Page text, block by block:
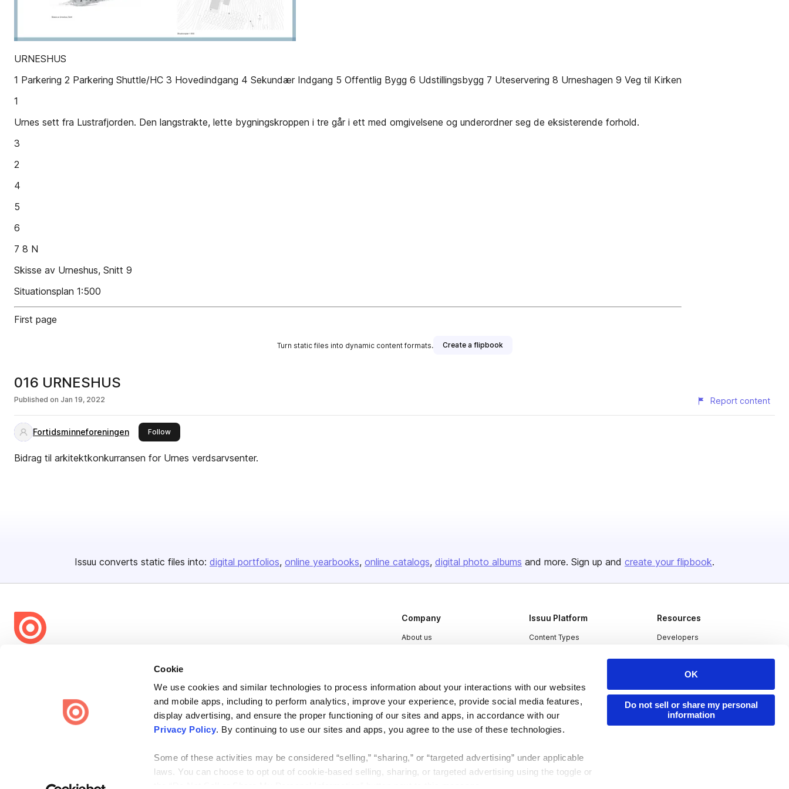
Cookie
We use cookies and similar technologies to process information about your interactions with our websites
and mobile apps, including to perform analytics, improve your experience, provide social media features,
display advertising, and ensure the proper functioning of our sites and apps, in accordance with our
Privacy Policy. By continuing to use our sites and apps, you agree to the use of these technologies.
Some of these activities may be considered “selling,” “sharing,” or “targeted advertising” under applicable
laws. You can choose to opt out of cookie-based selling, sharing, or targeted advertising using the toggle or
OK
Do not sell or share my personal
information
URNESHUS
1 Parkering 2 Parkering Shuttle/HC 3 Hovedindgang 4 Sekundær Indgang 5 Offentlig Bygg 6 Udstillingsbygg 7 Uteservering 8 Urneshagen 9 Veg til Kirken
1
Urnes sett fra Lustrafjorden. Den langstrakte, lette bygningskroppen i tre går i ett med omgivelsene og underordner seg de eksisterende forhold.
3
2
4
5
6
7 8 N
Skisse av Urneshus, Snitt 9
Situationsplan 1:500
First page
Turn static files into dynamic content formats. Create a flipbook
016 URNESHUS
Published on Jan 19, 2022 Report content
Fortidsminneforeningen Followthis publisher
Bidrag til arkitektkonkurransen for Urnes verdsarvsenter.
Issuu converts static files into: digital portfolios online yearbooks online catalogs digital photo albums and more. Sign up and create your flipbook.
Issuu turns PDFs and other files into interactive flipbooks and
engaging content for every channel.
Company
About us
Contact
Issuu Platform
Content Types
Resources
Developers
Publisher Directory
Redeem Code